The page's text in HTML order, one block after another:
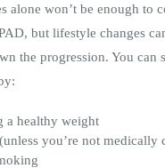
alone won’t be enough to
but lifestyle changes
the progression. You can
a healthy weight
you’re not medically